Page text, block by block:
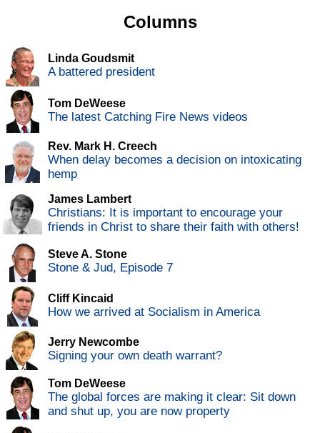
Columns
Linda Goudsmit
A battered president
Tom DeWeese
The latest Catching Fire News videos
Rev. Mark H. Creech
When delay becomes a decision on intoxicating
hemp
James Lambert
Christians: It is important to encourage your
friends in Christ to share their faith with others!
Steve A. Stone
Stone & Jud, Episode 7
Cliff Kincaid
How we arrived at Socialism in America
Jerry Newcombe
Signing your own death warrant?
Tom DeWeese
The global forces are making it clear: Sit down
and shut up, you are now property